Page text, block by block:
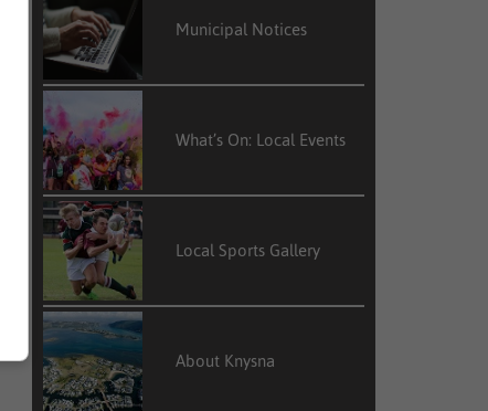
Municipal Notices
What’s On: Local Events
Local Sports Gallery
About Knysna